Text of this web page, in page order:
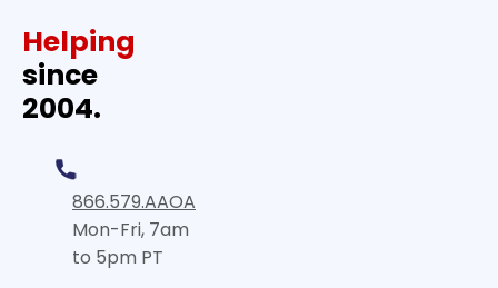
Helping
since
2004.
866.579.AAOA
Mon-Fri, 7am
to 5pm PT